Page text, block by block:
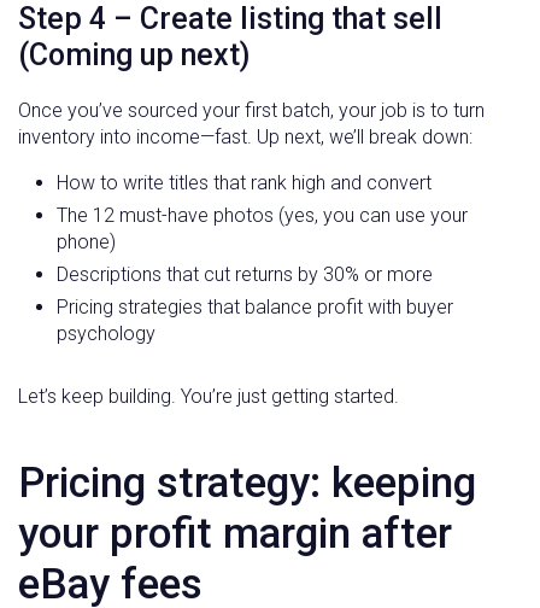
Step 4 – Create listing that sell
(Coming up next)
Once you’ve sourced your first batch, your job is to turn
inventory into income—fast. Up next, we’ll break down:
How to write titles that rank high and convert
The 12 must-have photos (yes, you can use your
phone)
Descriptions that cut returns by 30% or more
Pricing strategies that balance profit with buyer
psychology
Let’s keep building. You’re just getting started.
Pricing strategy: keeping
your profit margin after
eBay fees